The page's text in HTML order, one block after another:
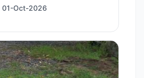
Oct-2026